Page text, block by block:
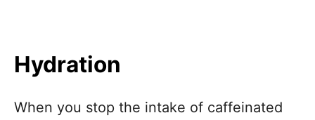
Hydration
When you stop the intake of caffeinated